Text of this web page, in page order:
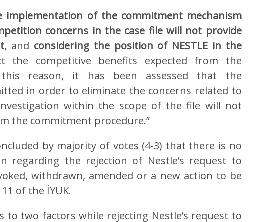
implementation of the commitment mechanism
concerns in the case file will not provide
, and considering the position of NESTLE in the
the competitive benefits expected from the
this reason, it has been assessed that the
in order to eliminate the concerns related to
within the scope of the file will not
the commitment procedure.”
by majority of votes (4-3) that there is no
regarding the rejection of Nestle’s request to
withdrawn, amended or a new action to be
of the İYUK.
to two factors while rejecting Nestle’s request to